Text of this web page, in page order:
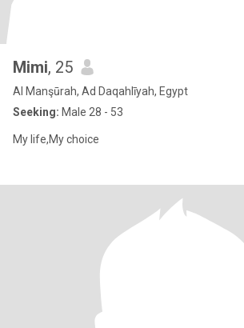
Mimi, 25
Al Manşūrah, Ad Daqahlīyah, Egypt
Seeking: Male 28 - 53
My life,My choice